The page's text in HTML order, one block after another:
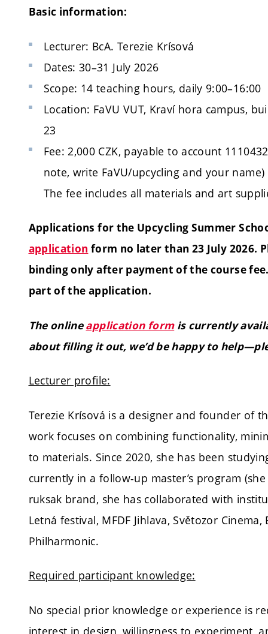
Basic information:
Lecturer: BcA. Terezie Krísová
Dates: 30–31 July 2026
Scope: 14 teaching hours, daily 9:00–16:00
Location: FaVU VUT, Kraví hora campus,
23
Fee: 2,000 CZK, payable to account
note, write FaVU/upcycling and your name)
The fee includes all materials and art
Applications for the Upcycling Summer
application form no later than 23 July 2026.
binding only after payment of the course
part of the application.
The online application form is currently
about filling it out, we’d be happy to
Lecturer profile:
Terezie Krísová is a designer and founder of
work focuses on combining functionality,
to materials. Since 2020, she has been
currently in a follow-up master’s program
ruksak brand, she has collaborated with
Letná festival, MFDF Jihlava, Světozor
Philharmonic.
Required participant knowledge:
No special prior knowledge or experience is
interest in design, willingness to experiment,